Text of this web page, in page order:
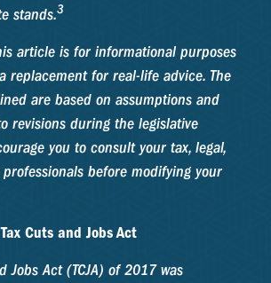
stands.3
article is for informational purposes
replacement for real-life advice. The
are based on assumptions and
revisions during the legislative
you to consult your tax, legal,
before modifying your
Cuts and Jobs Act
Jobs Act (TCJA) of 2017 was